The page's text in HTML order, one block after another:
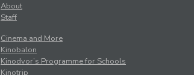
About
Staff
Cinema and More
Kinobalon
Kinodvor’s Programme for Schools
Kinotrip